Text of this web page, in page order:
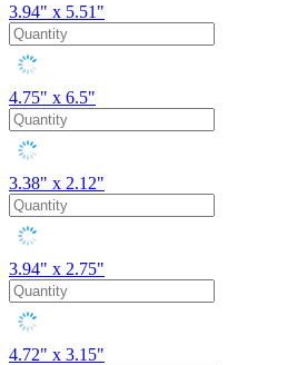
3.94" x 5.51"
4.75" x 6.5"
3.38" x 2.12"
3.94" x 2.75"
4.72" x 3.15"